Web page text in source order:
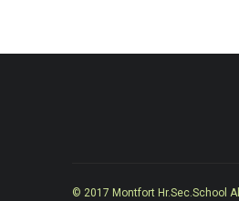
© 2017 Montfort Hr.Sec.School